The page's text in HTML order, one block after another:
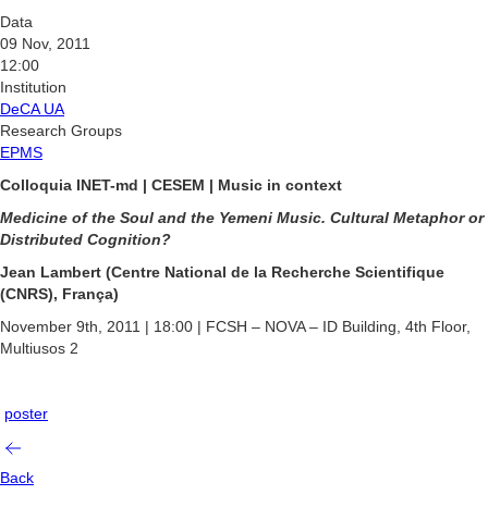
Data
09 Nov, 2011
12:00
Institution
DeCA UA
Research Groups
EPMS
Colloquia INET-md | CESEM | Music in context
Medicine of the Soul and the Yemeni Music. Cultural Metaphor or
Distributed Cognition?
Jean Lambert (Centre National de la Recherche Scientifique
(CNRS), França)
November 9th, 2011 | 18:00 | FCSH – NOVA – ID Building, 4th Floor,
Multiusos 2
poster
Back